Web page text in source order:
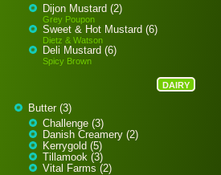
Dijon Mustard (2)
Grey Poupon
Sweet & Hot Mustard (6)
Dietz & Watson
Deli Mustard (6)
Spicy Brown
DAIRY
Butter (3)
Challenge (3)
Danish Creamery (2)
Kerrygold (5)
Tillamook (3)
Vital Farms (2)